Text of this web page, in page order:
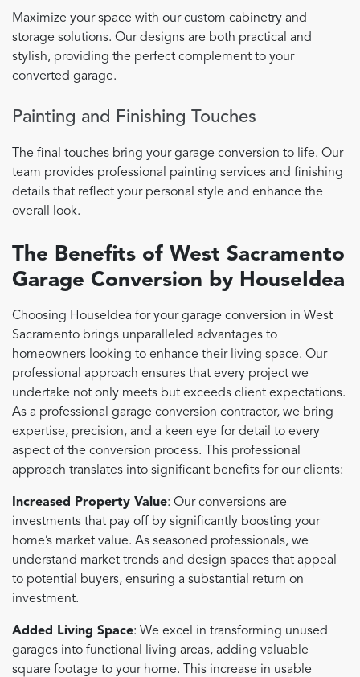
Maximize your space with our custom cabinetry and
storage solutions. Our designs are both practical and
stylish, providing the perfect complement to your
converted garage.
Painting and Finishing Touches
The final touches bring your garage conversion to life. Our
team provides professional painting services and finishing
details that reflect your personal style and enhance the
overall look.
The Benefits of West Sacramento
Garage Conversion by HouseIdea
Choosing HouseIdea for your garage conversion in West
Sacramento brings unparalleled advantages to
homeowners looking to enhance their living space. Our
professional approach ensures that every project we
undertake not only meets but exceeds client expectations.
As a professional garage conversion contractor, we bring
expertise, precision, and a keen eye for detail to every
aspect of the conversion process. This professional
approach translates into significant benefits for our clients:
Increased Property Value: Our conversions are
investments that pay off by significantly boosting your
home’s market value. As seasoned professionals, we
understand market trends and design spaces that appeal
to potential buyers, ensuring a substantial return on
investment.
Added Living Space: We excel in transforming unused
garages into functional living areas, adding valuable
square footage to your home. This increase in usable